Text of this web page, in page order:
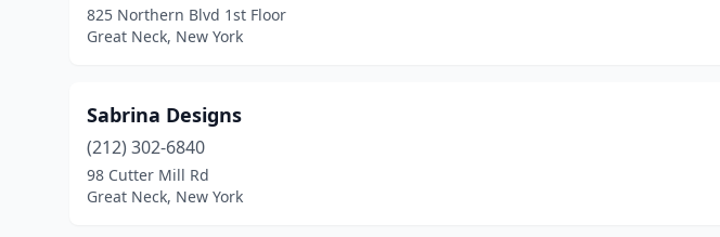
825 Northern Blvd 1st Floor
Great Neck, New York
Sabrina Designs
(212) 302-6840
98 Cutter Mill Rd
Great Neck, New York